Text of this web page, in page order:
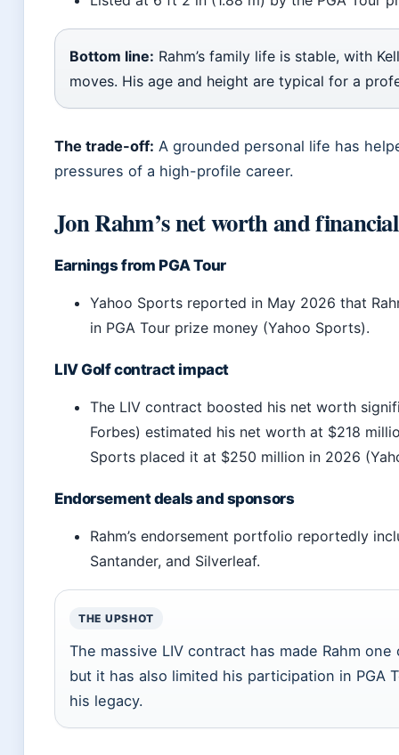
Bottom line: Rahm’s family life is stable, with
moves. His age and height are typical for a
The trade-off: A grounded personal life has
pressures of a high-profile career.
Jon Rahm’s net worth and
Earnings from PGA Tour
Yahoo Sports reported in May 2026 that
in PGA Tour prize money (Yahoo Sports).
LIV Golf contract impact
The LIV contract boosted his net worth
Forbes) estimated his net worth at $218
Sports placed it at $250 million in 2026
Endorsement deals and sponsors
Rahm’s endorsement portfolio reportedly
Santander, and Silverleaf.
THE UPSHOT
The massive LIV contract has made Rahm
but it has also limited his participation in PGA
his legacy.